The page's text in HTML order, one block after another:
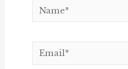
Name*
Email*